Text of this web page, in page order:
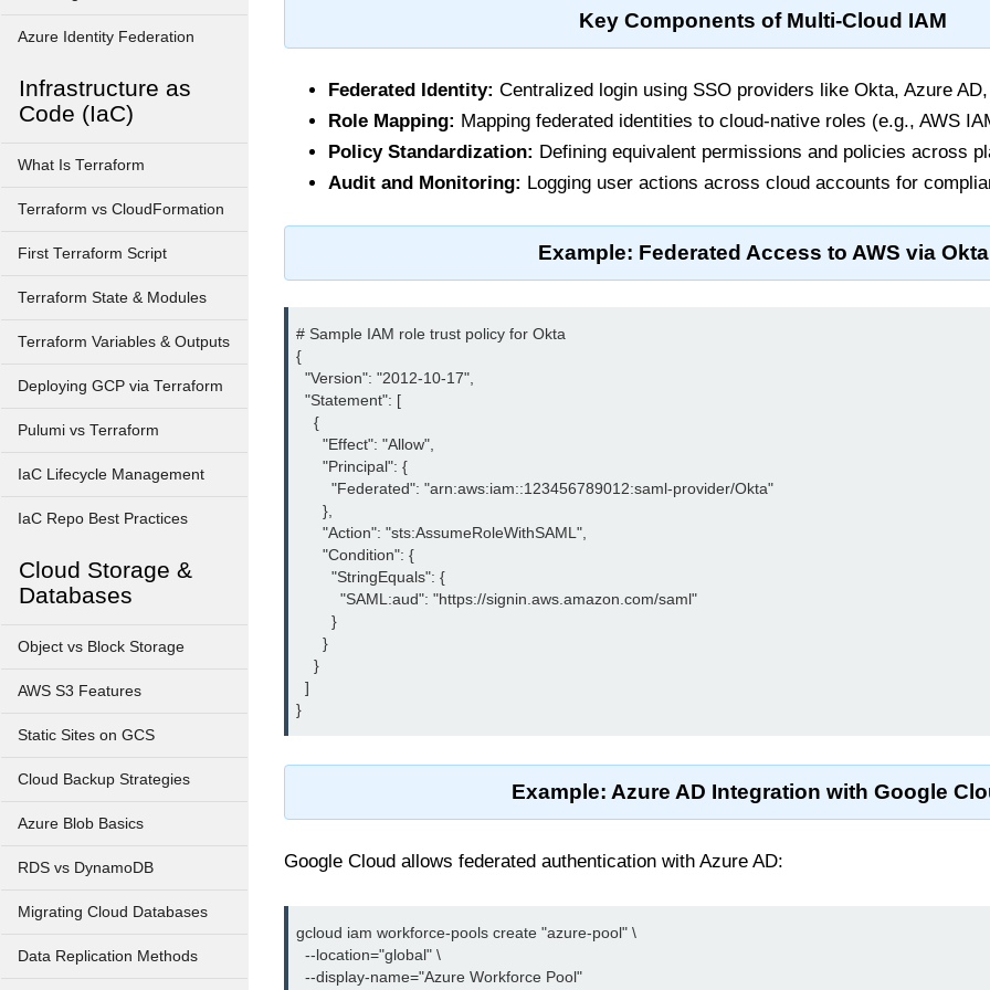
Azure Identity Federation
Infrastructure as
Code (IaC)
What Is Terraform
Terraform vs CloudFormation
First Terraform Script
Terraform State & Modules
Terraform Variables & Outputs
Deploying GCP via Terraform
Pulumi vs Terraform
IaC Lifecycle Management
IaC Repo Best Practices
Cloud Storage &
Databases
Object vs Block Storage
AWS S3 Features
Static Sites on GCS
Cloud Backup Strategies
Azure Blob Basics
RDS vs DynamoDB
Migrating Cloud Databases
Data Replication Methods
Key Components of Multi-Cloud IAM
Federated Identity: Centralized login using SSO providers like Okta, Azure
Role Mapping: Mapping federated identities to cloud-native roles (e.g., AWS
Policy Standardization: Defining equivalent permissions and policies across
Audit and Monitoring: Logging user actions across cloud accounts for
Example: Federated Access to AWS via Okta
# Sample IAM role trust policy for Okta
{
  "Version": "2012-10-17",
  "Statement": [
    {
      "Effect": "Allow",
      "Principal": {
        "Federated": "arn:aws:iam::123456789012:saml-provider/Okta"
      },
      "Action": "sts:AssumeRoleWithSAML",
      "Condition": {
        "StringEquals": {
          "SAML:aud": "https://signin.aws.amazon.com/saml"
        }
      }
    }
  ]
Example: Azure AD Integration with Google
Google Cloud allows federated authentication with Azure AD:
gcloud iam workforce-pools create "azure-pool" \
  --location="global" \
  --display-name="Azure Workforce Pool"